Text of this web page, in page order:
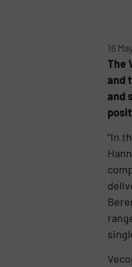
16
The
and
and
“In